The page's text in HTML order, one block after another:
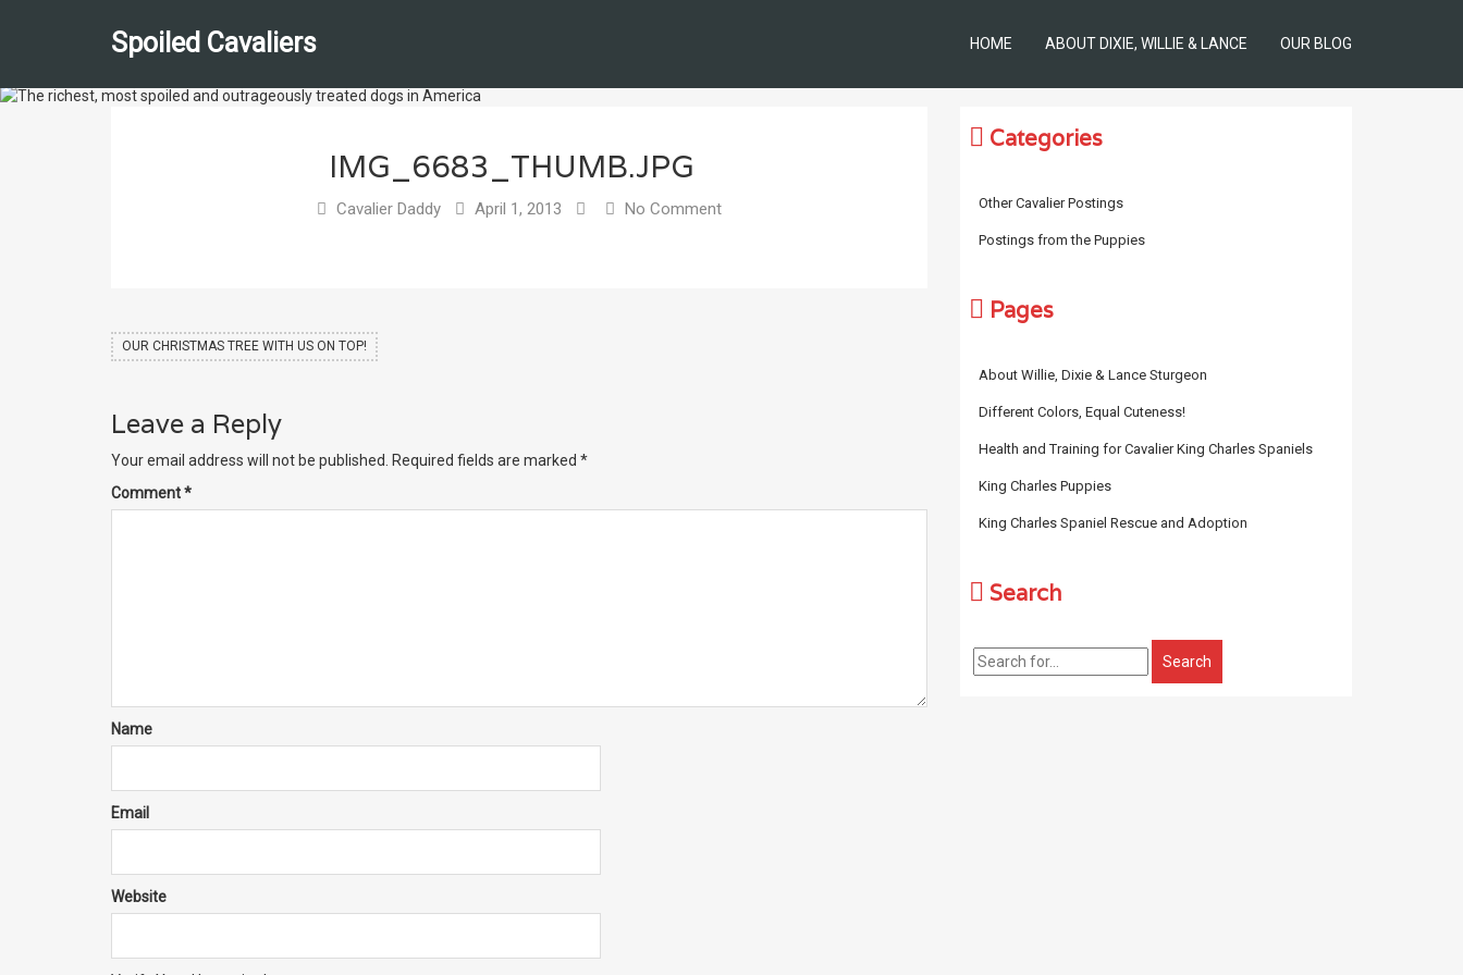
Spoiled Cavaliers HOME ABOUT DIXIE, WILLIE & LANCE OUR BLOG
IMG_6683_THUMB.JPG
Cavalier Daddy April 1, 2013 No Comment
OUR CHRISTMAS TREE WITH US ON TOP!
Leave a Reply
Your email address will not be published. Required fields are marked *
Comment*
Name
Email
Website
Categories
Other Cavalier Postings
Postings from the Puppies
Pages
About Willie, Dixie & Lance Sturgeon
Different Colors, Equal Cuteness!
Health and Training for Cavalier King Charles Spaniels
King Charles Puppies
King Charles Spaniel Rescue and Adoption
Search